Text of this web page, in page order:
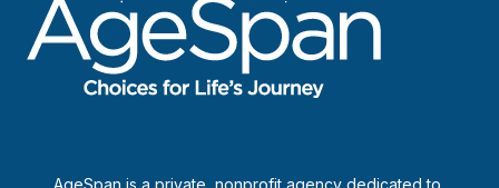
AgeSpan is a private, nonprofit agency dedicated to